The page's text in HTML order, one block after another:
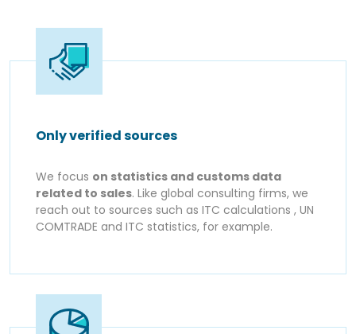
Only verified sources
We focus on statistics and customs data
related to sales. Like global consulting firms, we
reach out to sources such as ITC calculations , UN
COMTRADE and ITC statistics, for example.